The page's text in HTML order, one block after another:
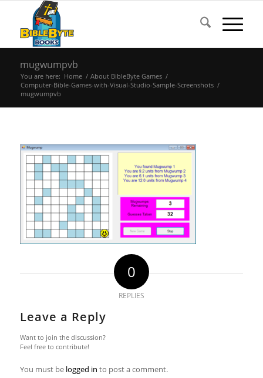
mugwumpvb
You are here: Home / About BibleByte Games /
Computer-Bible-Games-with-Visual-Studio-Sample-Screenshots /
mugwumpvb
0
REPLIES
Leave a Reply
Want to join the discussion?
Feel free to contribute!
You must be logged in to post a comment.